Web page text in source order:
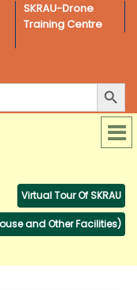
SKRAU-Drone
Training Centre
Search Button
Virtual Tour Of SKRAU
and Other Facilities)